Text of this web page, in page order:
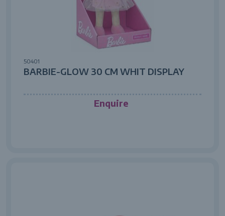
50401
BARBIE-GLOW 30 CM WHIT DISPLAY
Enquire